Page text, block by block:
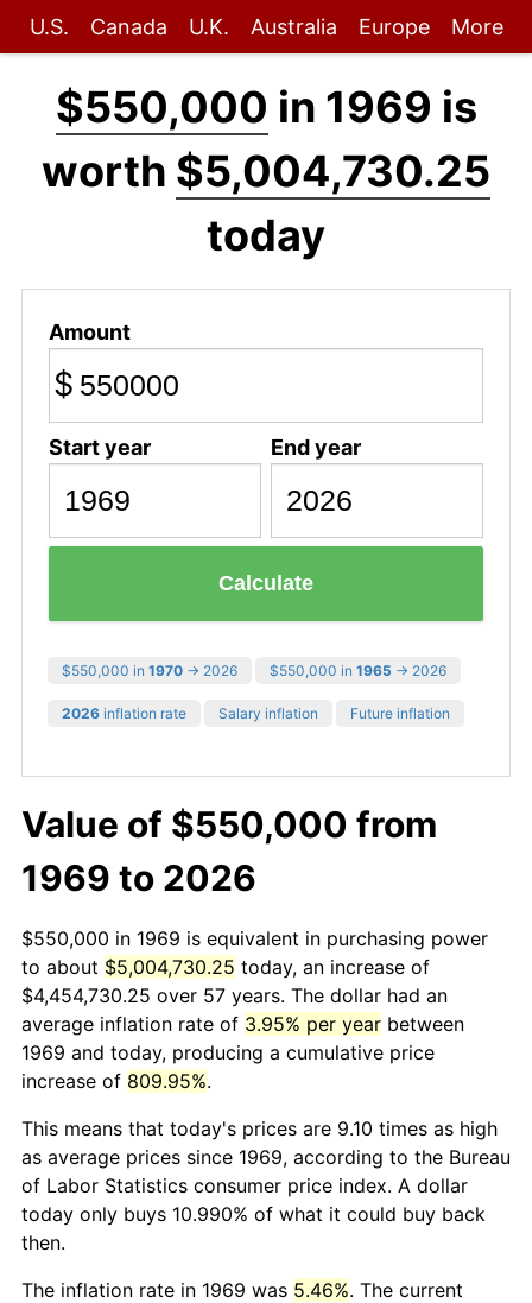
U.S. Canada U.K. Australia Europe More
$550,000 in 1969 is
worth $5,004,730.25
today
Amount
$
Start year End year
Calculate
$550,000 in 1970 → 2026 $550,000 in 1965 → 2026
2026 inflation rate Salary inflation Future inflation
Value of $550,000 from
1969 to 2026
$550,000 in 1969 is equivalent in purchasing power
to about $5,004,730.25 today, an increase of
$4,454,730.25 over 57 years. The dollar had an
average inflation rate of 3.95% per year between
1969 and today, producing a cumulative price
increase of 809.95%.
This means that today's prices are 9.10 times as high
as average prices since 1969, according to the Bureau
of Labor Statistics consumer price index. A dollar
today only buys 10.990% of what it could buy back
then.
The inflation rate in 1969 was 5.46%. The current